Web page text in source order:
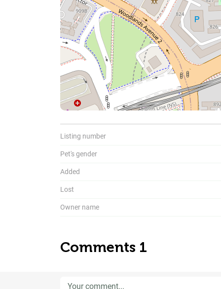
Listing number
Pet's gender
Added
Lost
Owner name
Comments 1